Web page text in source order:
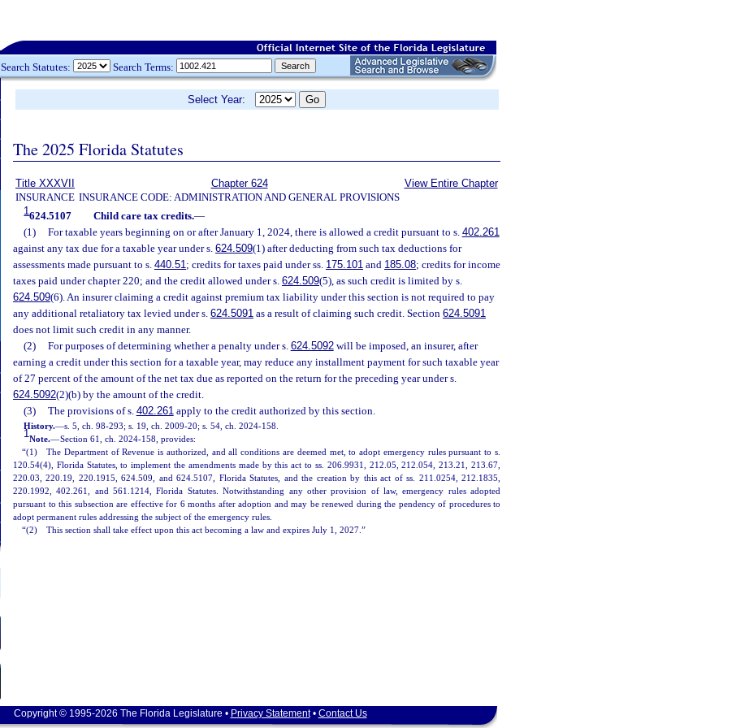
Search Statutes: Search Terms:
Select Year:
The 2025 Florida Statutes
Title XXXVII
INSURANCE
Chapter 624
INSURANCE CODE: ADMINISTRATION AND GENERAL PROVISIONS
View Entire Chapter
1624.5107 Child care tax credits.—
(1)
For taxable years beginning on or after January 1, 2024, there is allowed a credit pursuant to s. 402.261
against any tax due for a taxable year under s. 624.509(1) after deducting from such tax deductions for
assessments made pursuant to s. 440.51; credits for taxes paid under ss. 175.101 and 185.08; credits for income
taxes paid under chapter 220; and the credit allowed under s. 624.509(5), as such credit is limited by s.
624.509(6). An insurer claiming a credit against premium tax liability under this section is not required to pay
any additional retaliatory tax levied under s. 624.5091 as a result of claiming such credit. Section 624.5091
does not limit such credit in any manner.
(2)
For purposes of determining whether a penalty under s. 624.5092will be imposed, an insurer, after
earning a credit under this section for a taxable year, may reduce any installment payment for such taxable year
of 27 percent of the amount of the net tax due as reported on the return for the preceding year under s.
624.5092(2)(b) by the amount of the credit.
(3)
The provisions of s. 402.261apply to the credit authorized by this section.
History.—s. 5, ch. 98-293; s. 19, ch. 2009-20; s. 54, ch. 2024-158.
1Note.—Section 61, ch. 2024-158, provides:
“(1) The Department of Revenue is authorized, and all conditions are deemed met, to adopt emergency rules pursuant to s.
120.54(4), Florida Statutes, to implement the amendments made by this act to ss. 206.9931, 212.05, 212.054, 213.21, 213.67,
220.03, 220.19, 220.1915, 624.509, and 624.5107, Florida Statutes, and the creation by this act of ss. 211.0254, 212.1835,
220.1992, 402.261, and 561.1214, Florida Statutes. Notwithstanding any other provision of law, emergency rules adopted
pursuant to this subsection are effective for 6 months after adoption and may be renewed during the pendency of procedures to
adopt permanent rules addressing the subject of the emergency rules.
“(2) This section shall take effect upon this act becoming a law and expires July 1, 2027.”
Copyright © 1995-2026 The Florida Legislature • Privacy Statement• Contact Us